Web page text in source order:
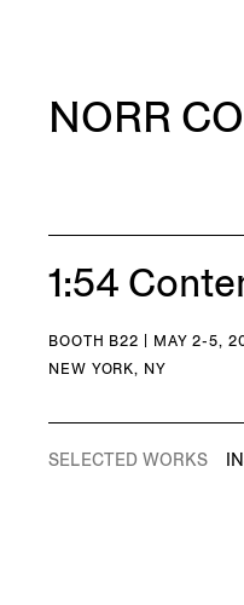
NORR
1:54
BOOTH B22 | MAY 2-5,
NEW YORK, NY
SELECTED WORKS